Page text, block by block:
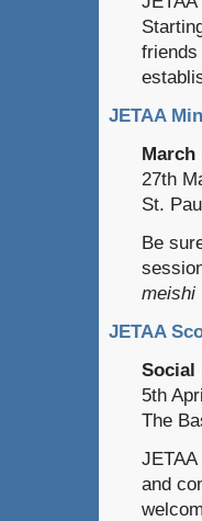
friends
JETAA
March
27th
St.
Be
meishi
JETAA
Social
5th
The
and